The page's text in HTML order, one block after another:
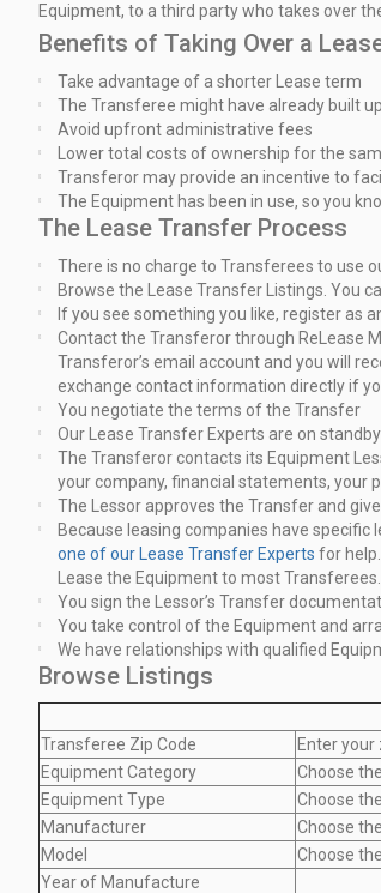
Equipment, to a third party who takes over
Benefits of Taking Over a
Take advantage of a shorter Lease term
The Transferee might have already built
Avoid upfront administrative fees
Lower total costs of ownership for the
Transferor may provide an incentive to
The Equipment has been in use, so you
The Lease Transfer Process
There is no charge to Transferees to use
Browse the Lease Transfer Listings. You
If you see something you like, register as
Contact the Transferor through ReLease
Transferor’s email account and you will
exchange contact information directly if
You negotiate the terms of the Transfer
Our Lease Transfer Experts are on
The Transferor contacts its Equipment
your company, financial statements, your
The Lessor approves the Transfer and
Because leasing companies have
one of our Lease Transfer Experts for
Lease the Equipment to most
You sign the Lessor’s Transfer
You take control of the Equipment and
We have relationships with qualified
Browse Listings
Transferee Zip Code
Enter your
Equipment Category
Choose
Equipment Type
Choose
Manufacturer
Choose
Model
Choose
Year of Manufacture